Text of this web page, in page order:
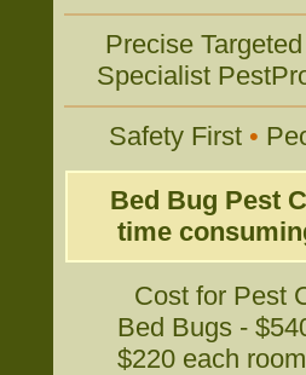
Precise
Specialist
Safety First •
Bed Bug Pest
time
Cost for Pest
Bed Bugs -
$220 each